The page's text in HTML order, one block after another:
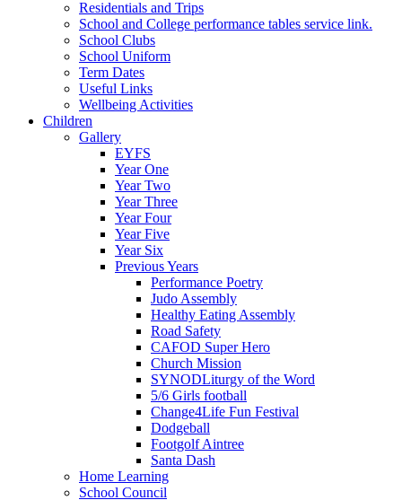
Residentials and Trips
School and College performance tables service link.
School Clubs
School Uniform
Term Dates
Useful Links
Wellbeing Activities
Children
Gallery
EYFS
Year One
Year Two
Year Three
Year Four
Year Five
Year Six
Previous Years
Performance Poetry
Judo Assembly
Healthy Eating Assembly
Road Safety
CAFOD Super Hero
Church Mission
SYNODLiturgy of the Word
5/6 Girls football
Change4Life Fun Festival
Dodgeball
Footgolf Aintree
Santa Dash
Home Learning
School Council